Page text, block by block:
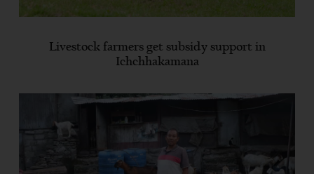
Livestock farmers get subsidy support in
Ichchhakamana